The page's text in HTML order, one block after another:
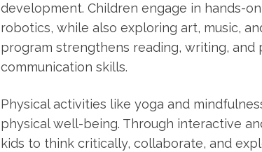
development. Children engage in hands-
robotics, while also exploring art, music,
program strengthens reading, writing,
communication skills.
Physical activities like yoga and
physical well-being. Through interactive
kids to think critically, collaborate, and